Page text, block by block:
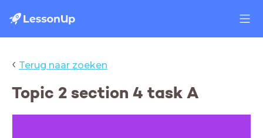
‹ Terug naar zoeken
Topic 2 section 4 task A